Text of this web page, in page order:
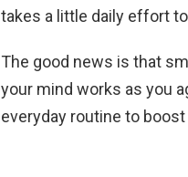
takes a little daily effort
The good news is that
your mind works as you
everyday routine to